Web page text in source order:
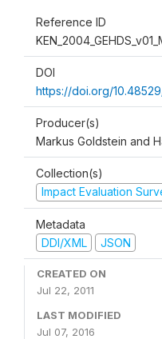
Reference ID
DOI
https://doi.org/
Producer(s)
Markus Goldstein and
Collection(s)
Impact Evaluation
Metadata
DDI/XML
JSON
CREATED ON
Jul 22, 2011
LAST MODIFIED
Jul 07, 2016